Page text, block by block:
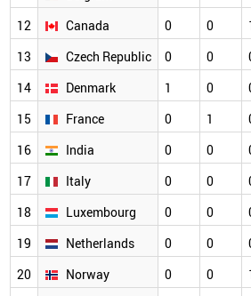
12
Canada 0 0
13
Czech Republic 0 0
14
Denmark 1 0
15
France 0 1
16
India 0 0
17
Italy 0 0
18
Luxembourg 0 0
19
Netherlands 0 0
20
Norway 0 0